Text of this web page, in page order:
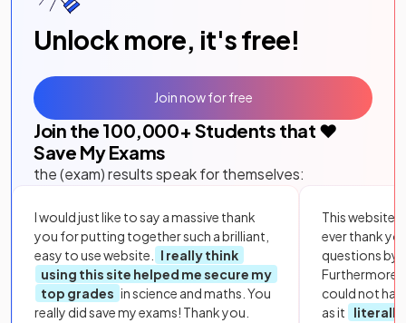
Unlock more, it's free!
Join the 100,000+ Students that ❤️
Save My Exams
the (exam) results speak for themselves:
I would just like to say a massive thank
you for putting together such a brilliant,
easy to use website.
I really think
using this site helped me secure my
top grades in science and maths. You
really did save my exams! Thank you.
This website
ever thank
questions by
Furthermore,
could not
as it
literally
Join now for free